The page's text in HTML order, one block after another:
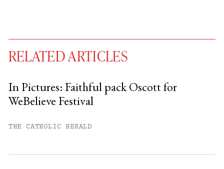
RELATED ARTICLES
In Pictures: Faithful pack Oscott for
WeBelieve Festival
THE CATHOLIC HERALD